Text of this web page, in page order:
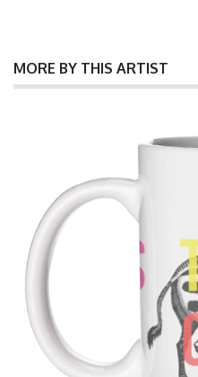
MORE BY THIS ARTIST